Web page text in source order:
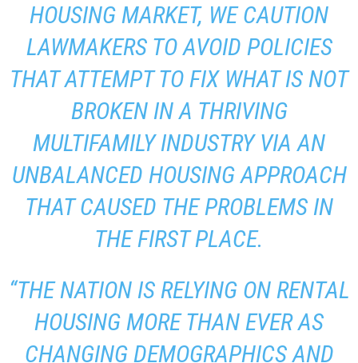
HOUSING MARKET, WE CAUTION
LAWMAKERS TO AVOID POLICIES
THAT ATTEMPT TO FIX WHAT IS NOT
BROKEN IN A THRIVING
MULTIFAMILY INDUSTRY VIA AN
UNBALANCED HOUSING APPROACH
THAT CAUSED THE PROBLEMS IN
THE FIRST PLACE.
“THE NATION IS RELYING ON RENTAL
HOUSING MORE THAN EVER AS
CHANGING DEMOGRAPHICS AND